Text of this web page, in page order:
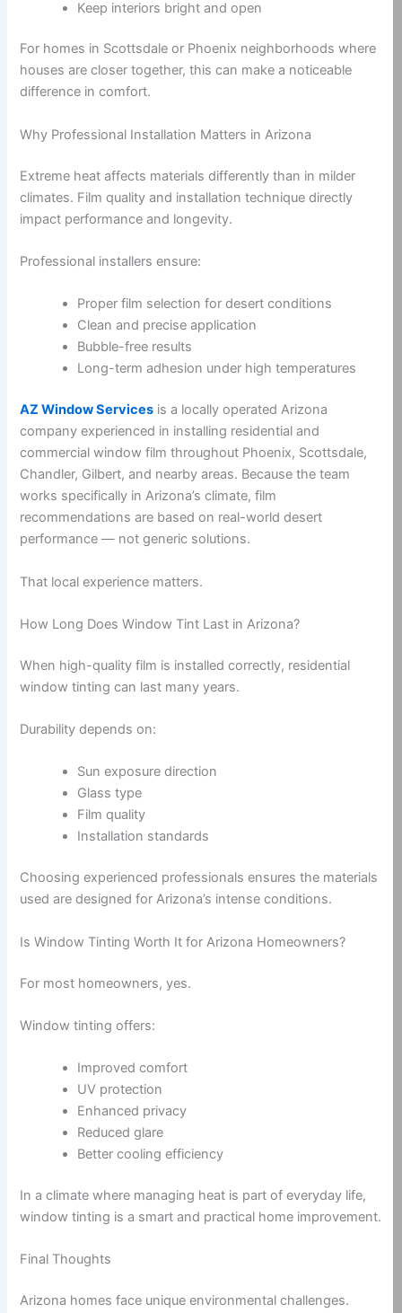
Keep interiors bright and open
For homes in Scottsdale or Phoenix neighborhoods where
houses are closer together, this can make a noticeable
difference in comfort.
Why Professional Installation Matters in Arizona
Extreme heat affects materials differently than in milder
climates. Film quality and installation technique directly
impact performance and longevity.
Professional installers ensure:
Proper film selection for desert conditions
Clean and precise application
Bubble-free results
Long-term adhesion under high temperatures
AZ Window Services is a locally operated Arizona
company experienced in installing residential and
commercial window film throughout Phoenix, Scottsdale,
Chandler, Gilbert, and nearby areas. Because the team
works specifically in Arizona’s climate, film
recommendations are based on real-world desert
performance — not generic solutions.
That local experience matters.
How Long Does Window Tint Last in Arizona?
When high-quality film is installed correctly, residential
window tinting can last many years.
Durability depends on:
Sun exposure direction
Glass type
Film quality
Installation standards
Choosing experienced professionals ensures the materials
used are designed for Arizona’s intense conditions.
Is Window Tinting Worth It for Arizona Homeowners?
For most homeowners, yes.
Window tinting offers:
Improved comfort
UV protection
Enhanced privacy
Reduced glare
Better cooling efficiency
In a climate where managing heat is part of everyday life,
window tinting is a smart and practical home improvement.
Final Thoughts
Arizona homes face unique environmental challenges.